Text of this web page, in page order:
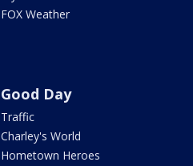
FOX Weather
Good Day
Traffic
Charley's World
Hometown Heroes